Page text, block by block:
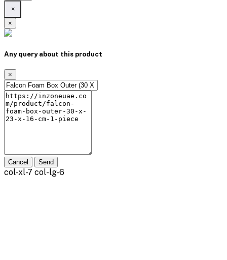
×
×
Any query about this product
×
Cancel Send
col-xl-7 col-lg-6